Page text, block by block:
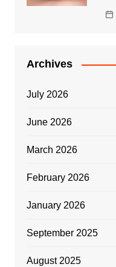
Archives
July 2026
June 2026
March 2026
February 2026
January 2026
September 2025
August 2025